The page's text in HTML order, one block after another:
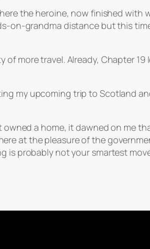
the heroine, now finished with
on-grandma distance but this
more travel. Already, Chapter 19
my upcoming trip to Scotland
owned a home, it dawned on me
at the pleasure of the
is probably not your smartest